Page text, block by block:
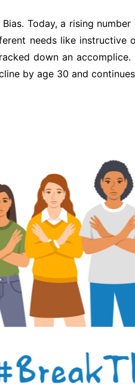
Bias. Today, a rising
needs like
down an
by age 30 and